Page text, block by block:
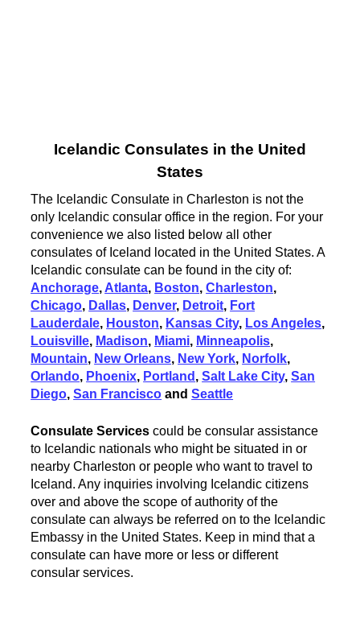
Icelandic Consulates in the United
States
The Icelandic Consulate in Charleston is not the
only Icelandic consular office in the region. For your
convenience we also listed below all other
consulates of Iceland located in the United States. A
Icelandic consulate can be found in the city of:
Anchorage, Atlanta, Boston,Charleston,
Chicago, Dallas, Denver, Detroit, Fort
Lauderdale, Houston, Kansas City, Los Angeles,
Louisville, Madison, Miami, Minneapolis,
Mountain, New Orleans, New York, Norfolk,
Orlando, Phoenix, Portland ,Salt Lake City,San
Diego,San Francisco andSeattle
Consulate Services could be consular assistance
to Icelandic nationals who might be situated in or
nearby Charleston or people who want to travel to
Iceland. Any inquiries involving Icelandic citizens
over and above the scope of authority of the
consulate can always be referred on to the Icelandic
Embassy in the United States. Keep in mind that a
consulate can have more or less or different
consular services.